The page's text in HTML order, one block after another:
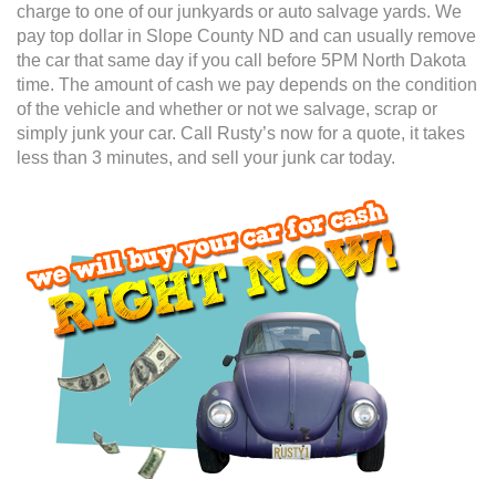
charge to one of our junkyards or auto salvage yards. We
pay top dollar in Slope County ND and can usually remove
the car that same day if you call before 5PM North Dakota
time. The amount of cash we pay depends on the condition
of the vehicle and whether or not we salvage, scrap or
simply junk your car. Call Rusty’s now for a quote, it takes
less than 3 minutes, and sell your junk car today.